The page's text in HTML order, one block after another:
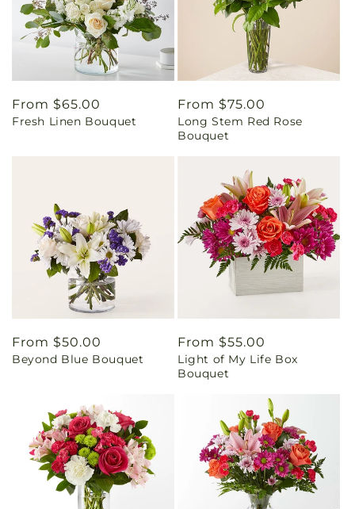
Regular
price
From $65.00
Fresh Linen Bouquet
Regular
price
From $75.00
Long Stem Red Rose
Bouquet
Regular
price
From $50.00
Beyond Blue Bouquet
Regular
price
From $55.00
Light of My Life Box
Bouquet